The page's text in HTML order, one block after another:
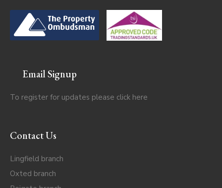
Email Signup
To register for updates please click here
Contact Us
Lingfield branch
Oxted branch